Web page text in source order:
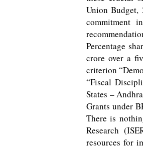
Union
commitment
Percentage
crore over a
criterion
“Fiscal
States –
Grants under
There is
Research
resources for